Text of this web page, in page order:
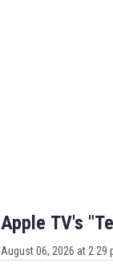
Apple TV's
August 06, 2026 at 2:29